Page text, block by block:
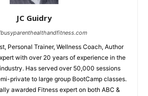
JC Guidry
Personal Trainer, Wellness Coach, Author
with over 20 years of experience in the
Has served over 50,000 sessions
private to large group BootCamp classes.
awarded Fitness expert on both ABC &